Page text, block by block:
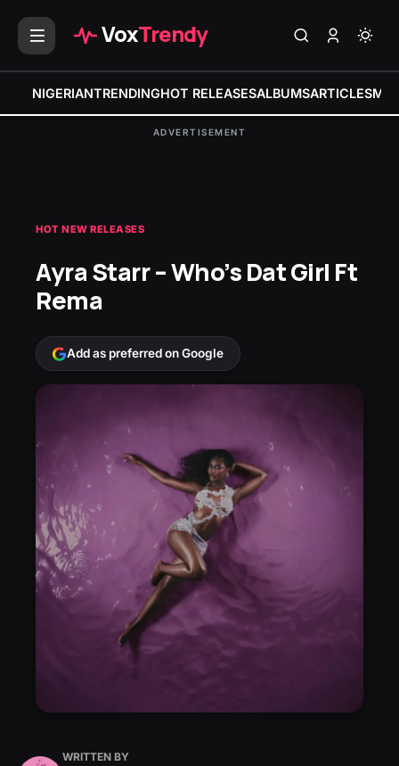
VoxTrendy
NIGERIANTRENDINGHOT RELEASESALBUMSARTICLES
ADVERTISEMENT
HOT NEW RELEASES
Ayra Starr – Who’s Dat Girl Ft
Rema
Add as preferred on Google
WRITTEN BY